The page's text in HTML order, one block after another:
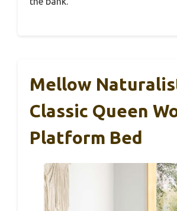
Mellow
Classic Queen
Platform Bed